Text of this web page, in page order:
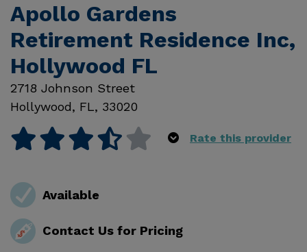
Apollo Gardens
Retirement Residence Inc,
Hollywood FL
2718 Johnson Street
Hollywood, FL, 33020
Rate this provider
Available
Contact Us for Pricing